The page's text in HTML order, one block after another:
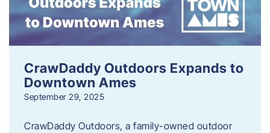
CrawDaddy Outdoors Expands to
Downtown Ames
September 29, 2025
CrawDaddy Outdoors, a family-owned outdoor